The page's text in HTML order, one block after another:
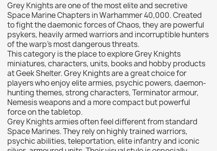
Citadel: Contrast 0
Citadel: Dry0
Citadel: Layer0
Citadel: Shade 0
Citadel: Technical0
Commander Deck0
Laser print0
MiniWarPaint0
playmat0
Tuft 0
Vallejo0
Grey Knights are one of the most elite and secretive
Space Marine Chapters in Warhammer 40,000. Created
to fight the daemonic forces of Chaos, they are powerful
psykers, heavily armed warriors and incorruptible hunters
of the warp’s most dangerous threats.
This category is the place to explore Grey Knights
miniatures, characters, units, books and hobby products
at Geek Shelter. Grey Knights are a great choice for
players who enjoy elite armies, psychic powers, daemon-
hunting themes, strong characters, Terminator armour,
Nemesis weapons and a more compact but powerful
force on the tabletop.
Grey Knights armies often feel different from standard
Space Marines. They rely on highly trained warriors,
psychic abilities, teleportation, elite infantry and iconic